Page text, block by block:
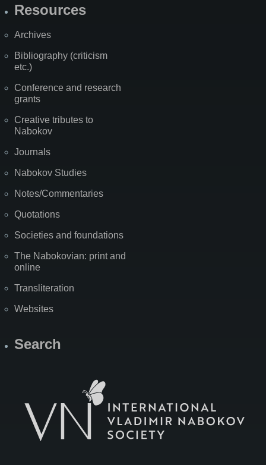
Resources
Archives
Bibliography (criticism
etc.)
Conference and research
grants
Creative tributes to
Nabokov
Journals
Nabokov Studies
Notes/Commentaries
Quotations
Societies and foundations
The Nabokovian: print and
online
Transliteration
Websites
Search